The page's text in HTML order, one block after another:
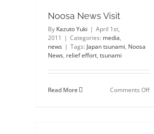
Noosa News Visit
By Kazuto Yuki | April 1st,
2011 | Categories: media,
news | Tags: Japan tsunami, Noosa
News, relief effort, tsunami
Read More Comments Offon